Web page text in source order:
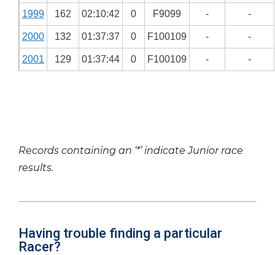
1999 162 02:10:42 0 F9099 - -
2000 132 01:37:37 0 F100109 - -
2001 129 01:37:44 0 F100109 - -
Records containing an ‘*’ indicate Junior race
results.
Having trouble finding a particular
Racer?